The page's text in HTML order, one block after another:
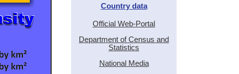
Country data
Official Web-Portal
Department of Census and
Statistics
National Media